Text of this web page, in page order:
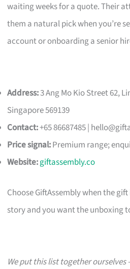
waiting weeks for a quote. Their
them a natural pick when you’re
account or onboarding a senior
Address:3 Ang Mo Kio Street 62,
Singapore 569139
Contact:+65 86687485 |
Price signal:Premium range;
Website:giftassembly.co
Choose GiftAssembly when the
story and you want the unboxing
We put this list together ourselves